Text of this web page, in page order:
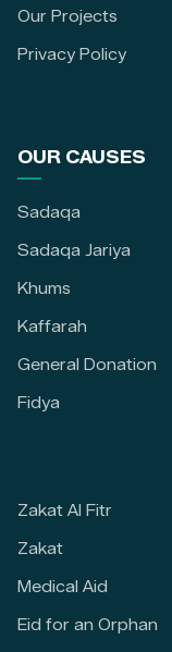
Our Projects
Privacy Policy
OUR CAUSES
Sadaqa
Sadaqa Jariya
Khums
Kaffarah
General Donation
Fidya
Zakat Al Fitr
Zakat
Medical Aid
Eid for an Orphan